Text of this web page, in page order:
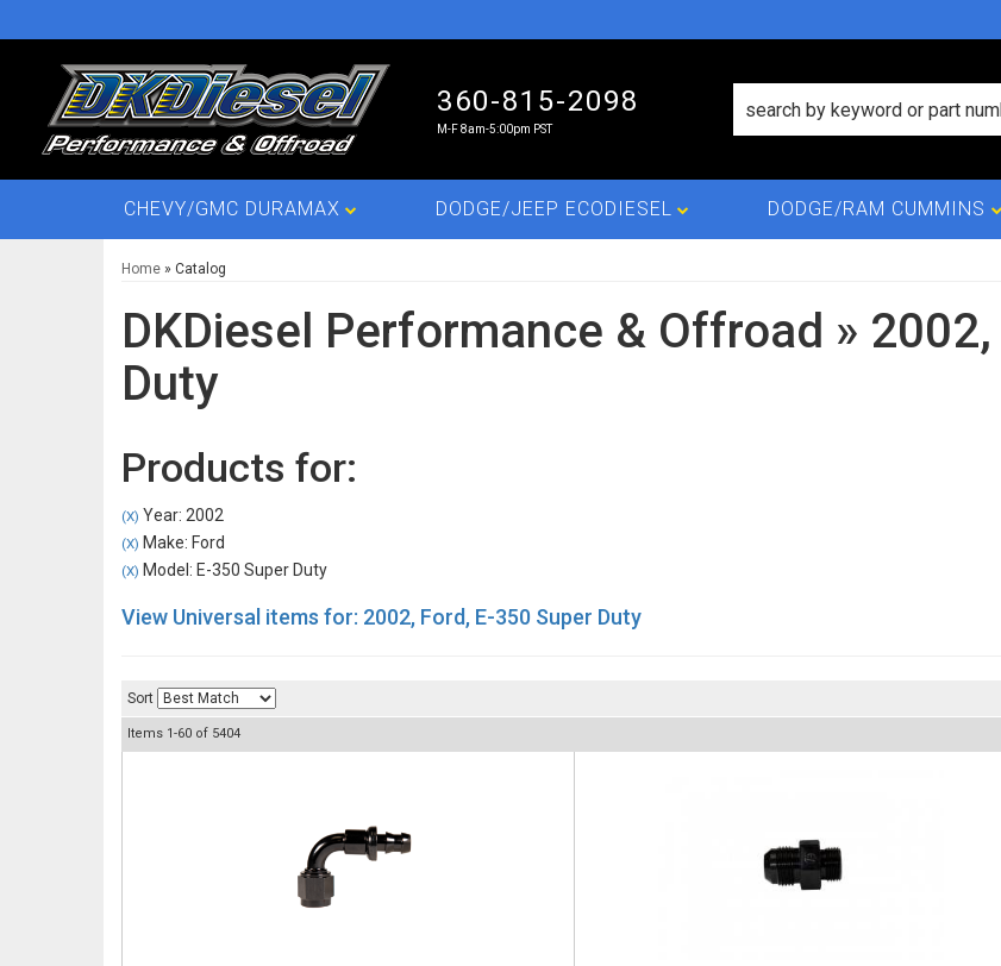
360-815-2098
M-F 8am-5:00pm PST
CHEVY/GMC DURAMAX DODGE/JEEP ECODIESEL DODGE/RAM CUMMINS
Home » Catalog
DKDiesel Performance & Offroad » 2002,
Duty
Products for:
(X) Year: 2002
(X) Make: Ford
(X) Model: E-350 Super Duty
View Universal items for: 2002, Ford, E-350 Super Duty
Sort
Items 1-60 of 5404